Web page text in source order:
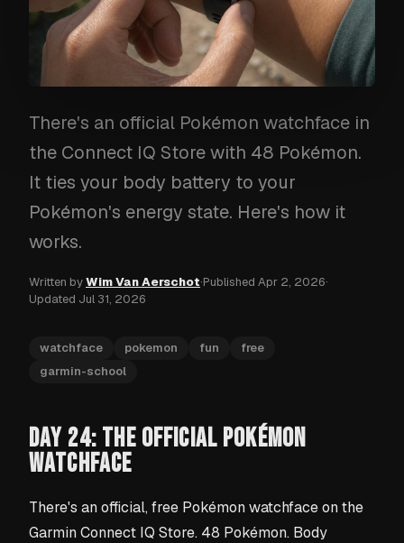
There's an official Pokémon watchface in
the Connect IQ Store with 48 Pokémon.
It ties your body battery to your
Pokémon's energy state. Here's how it
works.
Written byWim Van Aerschot·Published Apr 2, 2026·
Updated Jul 31, 2026
watchface pokemon fun
free
garmin-school
DAY 24: THE OFFICIAL POKÉMON
WATCHFACE
There's an official, free Pokémon watchface on the
Garmin Connect IQ Store. 48 Pokémon. Body